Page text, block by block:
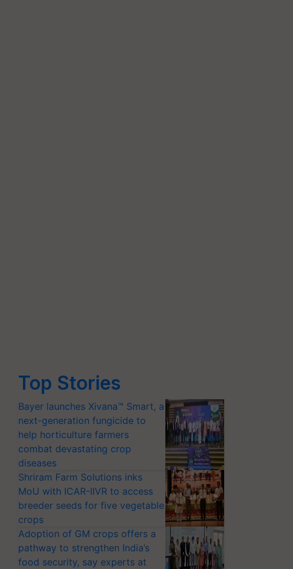
Top Stories
Bayer launches Xivana™ Smart, a
next-generation fungicide to
help horticulture farmers
combat devastating crop
diseases
Shriram Farm Solutions inks
MoU with ICAR-IIVR to access
breeder seeds for five vegetable
crops
Adoption of GM crops offers a
pathway to strengthen India’s
food security, say experts at